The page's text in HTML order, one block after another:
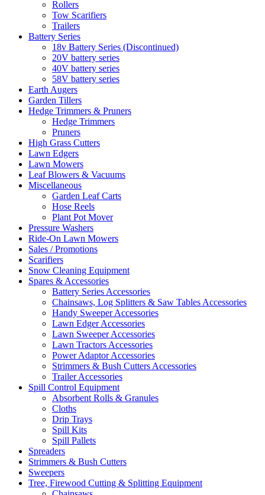
Rollers
Tow Scarifiers
Trailers
Battery Series
18v Battery Series (Discontinued)
20V battery series
40V battery series
58V battery series
Earth Augers
Garden Tillers
Hedge Trimmers & Pruners
Hedge Trimmers
Pruners
High Grass Cutters
Lawn Edgers
Lawn Mowers
Leaf Blowers & Vacuums
Miscellaneous
Garden Leaf Carts
Hose Reels
Plant Pot Mover
Pressure Washers
Ride-On Lawn Mowers
Sales / Promotions
Scarifiers
Snow Cleaning Equipment
Spares & Accessories
Battery Series Accessories
Chainsaws, Log Splitters & Saw Tables Accessories
Handy Sweeper Accessories
Lawn Edger Accessories
Lawn Sweeper Accessories
Lawn Tractors Accessories
Power Adaptor Accessories
Strimmers & Bush Cutters Accessories
Trailer Accessories
Spill Control Equipment
Absorbent Rolls & Granules
Cloths
Drip Trays
Spill Kits
Spill Pallets
Spreaders
Strimmers & Bush Cutters
Sweepers
Tree, Firewood Cutting & Splitting Equipment